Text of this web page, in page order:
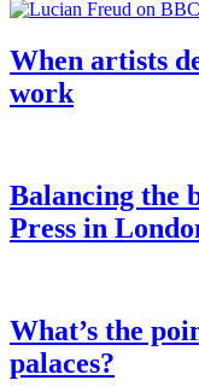
When artists
work
Balancing the
Press in
What’s the
palaces?